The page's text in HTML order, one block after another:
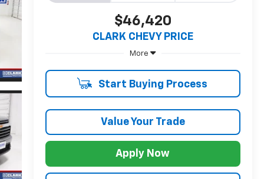
$46,420
CLARK CHEVY PRICE
More
Start Buying Process
Value Your Trade
Apply Now